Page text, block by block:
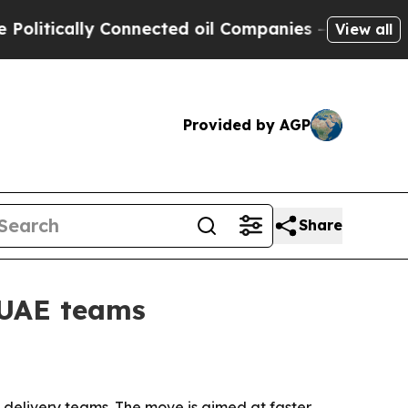
Connected oil Companies — not View all
Provided by AGP
Share
teams